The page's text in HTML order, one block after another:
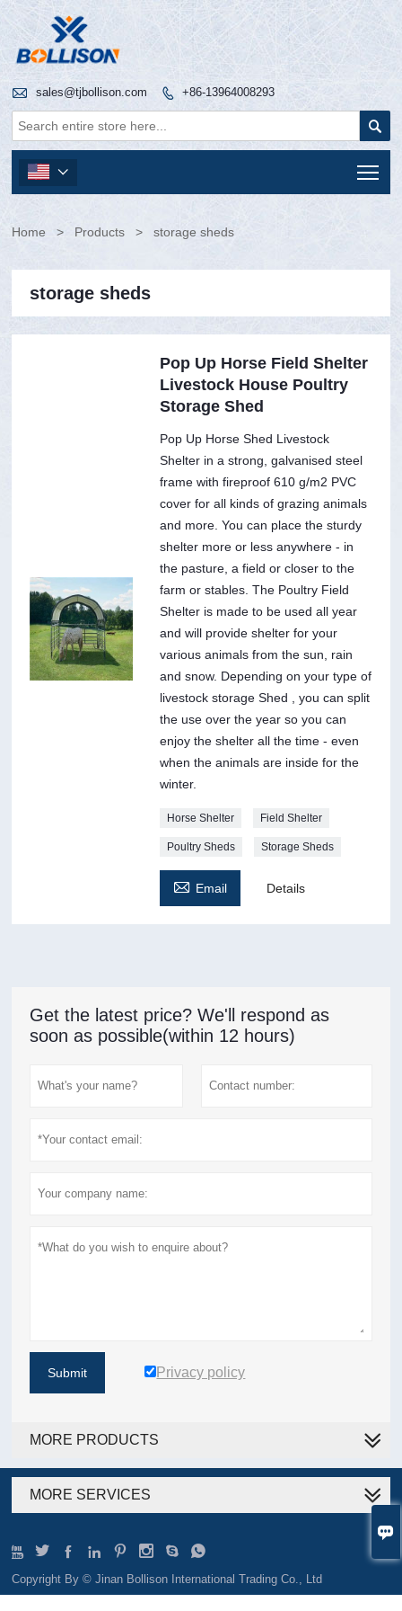

 sales@tjbollison.com  +86-13964008293


Home > Products > storage sheds
storage sheds
Pop Up Horse Field Shelter
Livestock House Poultry
Storage Shed
Pop Up Horse Shed Livestock
Shelter in a strong, galvanised steel
frame with fireproof 610 g/m2 PVC
cover for all kinds of grazing animals
and more. You can place the sturdy
shelter more or less anywhere - in
the pasture, a field or closer to the
farm or stables. The Poultry Field
Shelter is made to be used all year
and will provide shelter for your
various animals from the sun, rain
and snow. Depending on your type of
livestock storage Shed , you can split
the use over the year so you can
enjoy the shelter all the time - even
when the animals are inside for the
winter.
Horse Shelter Field Shelter
Poultry Sheds Storage Sheds
 Email Details
Get the latest price? We'll respond as
soon as possible(within 12 hours)
Submit Privacy policy
MORE PRODUCTS
MORE SERVICES
       
Copyright By © Jinan Bollison International Trading Co., Ltd